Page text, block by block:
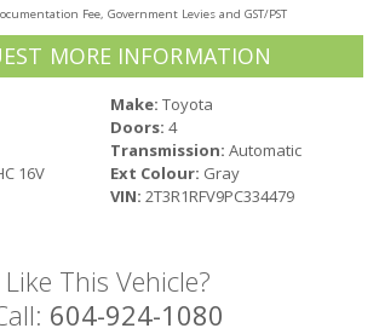
Fee, Government Levies and GST/PST
MORE INFORMATION
Make: Toyota
Doors: 4
Transmission: Automatic
16V Ext Colour: Gray
VIN: 2T3R1RFV9PC334479
Like This Vehicle?
604-924-1080
Our Warranty
FAQ
Blog
CONTACT US
Used Vehicle Finder
Schedule a Test Drive